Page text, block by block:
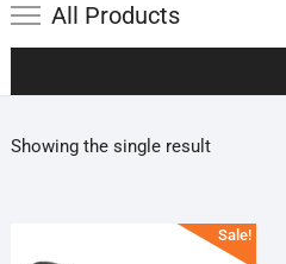
All Products
Showing the single result
Sale!